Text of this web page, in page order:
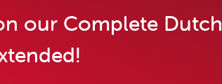
our Complete Dutch